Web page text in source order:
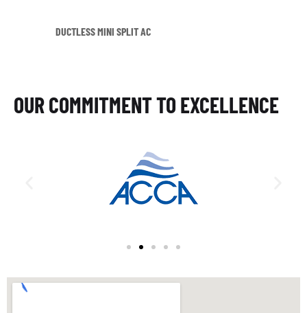
DUCTLESS MINI SPLIT AC
OUR COMMITMENT TO EXCELLENCE